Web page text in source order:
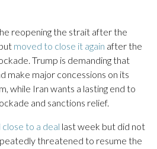
reopening the strait after the
moved to close it again after the
Trump is demanding that
make major concessions on its
while Iran wants a lasting end to
and sanctions relief.
to a deal last week but did not
threatened to resume the